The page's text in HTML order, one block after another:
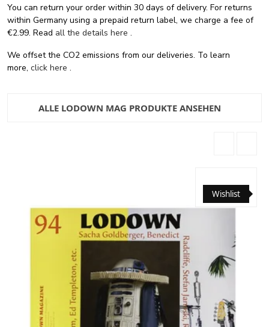
You can return your order within 30 days of delivery. For returns
within Germany using a prepaid return label, we charge a fee of
€2.99. Read all the details here .
We offset the CO2 emissions from our deliveries. To learn
more, click here .
ALLE LODOWN MAG PRODUKTE ANSEHEN
Wishlist